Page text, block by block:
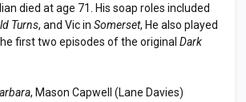
died at age 71. His soap roles included
Turns, and Vic in Somerset, He also played
first two episodes of the original Dark
, Mason Capwell (Lane Davies)